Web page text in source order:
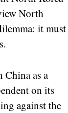
North
it must
as a
on its
against the